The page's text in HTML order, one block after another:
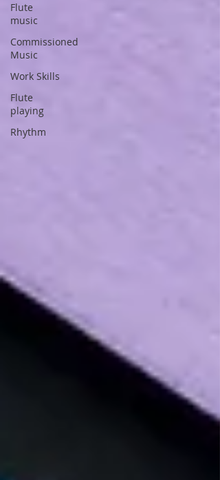
Flute
music
Commissioned
Music
Work Skills
Flute
playing
Rhythm